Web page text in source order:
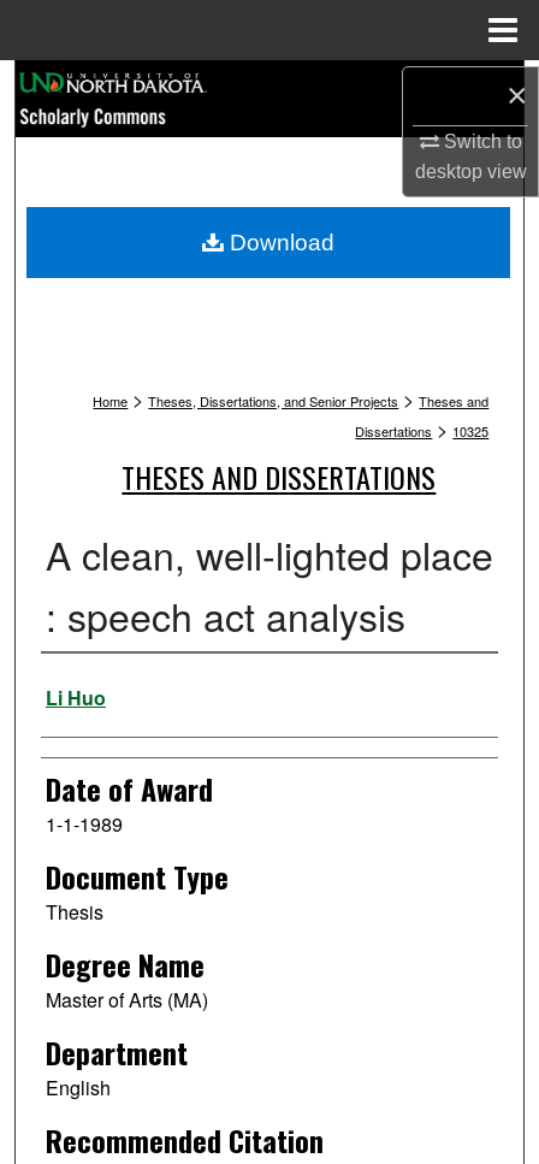
×
Switch to
desktopview
Browse Collections
My Account
Home > Theses, Dissertations, and Senior Projects > Theses and
Dissertations > 10325
THESES AND DISSERTATIONS
A clean, well-lighted place
: speech act analysis
Author
Li Huo
Date of Award
1-1-1989
Document Type
Thesis
Degree Name
Master of Arts (MA)
Department
English
Recommended Citation
Download